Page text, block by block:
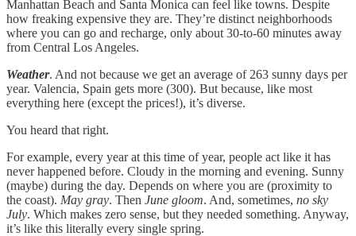
Manhattan Beach and Santa Monica can feel like towns. Despite
how freaking expensive they are. They’re distinct neighborhoods
where you can go and recharge, only about 30-to-60 minutes away
from Central Los Angeles.
Weather. And not because we get an average of 263 sunny days per
year. Valencia, Spain gets more (300). But because, like most
everything here (except the prices!), it’s diverse.
You heard that right.
For example, every year at this time of year, people act like it has
never happened before. Cloudy in the morning and evening. Sunny
(maybe) during the day. Depends on where you are (proximity to
the coast). May gray. Then June gloom. And, sometimes, no sky
July. Which makes zero sense, but they needed something. Anyway,
it’s like this literally every single spring.